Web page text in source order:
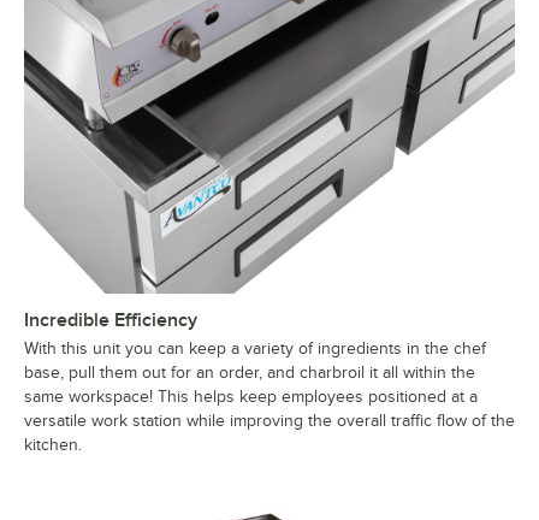
Incredible Efficiency
With this unit you can keep a variety of ingredients in the chef
base, pull them out for an order, and charbroil it all within the
same workspace! This helps keep employees positioned at a
versatile work station while improving the overall traffic flow of the
kitchen.